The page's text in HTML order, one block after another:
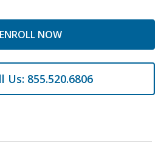
ENROLL NOW
Us: 855.520.6806